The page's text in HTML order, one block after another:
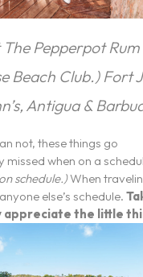
The Pepperpot
Beach Club.) Fort
Antigua &
not, these things go
missed when on a
schedule.)When
else’s schedule.
the little